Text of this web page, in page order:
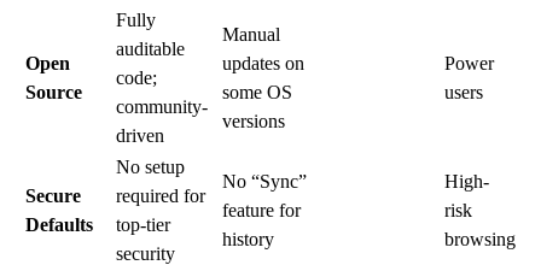
Open
Source
Fully
auditable
code;
community-
driven
Manual
updates on
some OS
versions
Power
users
Secure
Defaults
No setup
required for
top-tier
security
No “Sync”
feature for
history
High-
risk
browsing